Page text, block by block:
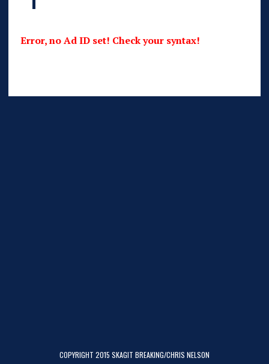
Error, no Ad ID set! Check your syntax!
COPYRIGHT 2015 SKAGIT BREAKING/CHRIS NELSON